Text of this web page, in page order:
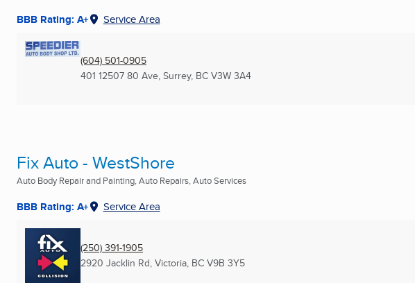
BBB Rating: A+ Service Area
(604) 501-0905
401 12507 80 Ave, Surrey, BC V3W 3A4
Fix Auto - WestShore
Auto Body Repair and Painting, Auto Repairs, Auto Services
BBB Rating: A+ Service Area
(250) 391-1905
2920 Jacklin Rd, Victoria, BC V9B 3Y5